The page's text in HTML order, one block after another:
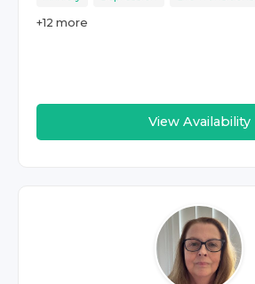
+12 more
View Availability